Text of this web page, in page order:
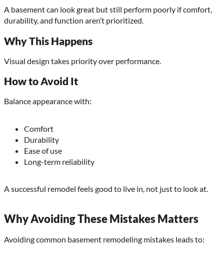
A basement can look great but still perform poorly if comfort,
durability, and function aren’t prioritized.
Why This Happens
Visual design takes priority over performance.
How to Avoid It
Balance appearance with:
Comfort
Durability
Ease of use
Long-term reliability
A successful remodel feels good to live in, not just to look at.
Why Avoiding These Mistakes Matters
Avoiding common basement remodeling mistakes leads to: